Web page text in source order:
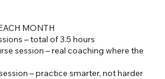
MONTH
– total of 3.5 hours
session – real coaching where the
– practice smarter, not harder